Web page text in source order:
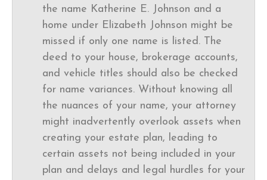
the name Katherine E. Johnson and a
home under Elizabeth Johnson might be
missed if only one name is listed. The
deed to your house, brokerage accounts,
and vehicle titles should also be checked
for name variances. Without knowing all
the nuances of your name, your attorney
might inadvertently overlook assets when
creating your estate plan, leading to
certain assets not being included in your
plan and delays and legal hurdles for your